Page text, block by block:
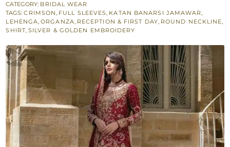
Lehenga
Shirt
-
quantity
CATEGORY: BRIDAL WEAR
TAGS:CRIMSON, FULL SLEEVES, KATAN BANARSI JAMAWAR,
LEHENGA,ORGANZA, RECEPTION & FIRST DAY, ROUND NECKLINE,
SHIRT, SILVER & GOLDEN EMBROIDERY